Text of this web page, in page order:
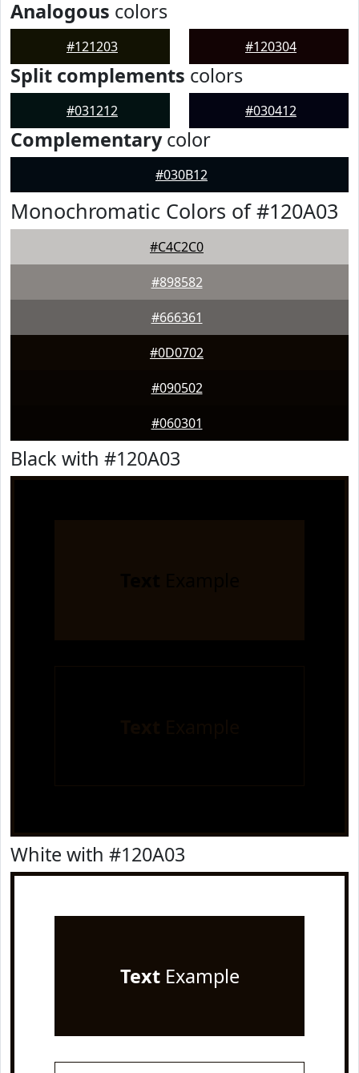
Analogous colors
#121203 #120304
Split complements colors
#031212 #030412
Complementarycolor
#030B12
Monochromatic Colors of #120A03
#C4C2C0
#898582
#666361
#0D0702
#090502
#060301
Black with #120A03
White with #120A03
TextExample